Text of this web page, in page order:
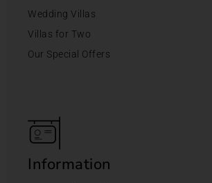
Wedding Villas
Villas for Two
Our Special Offers
Information